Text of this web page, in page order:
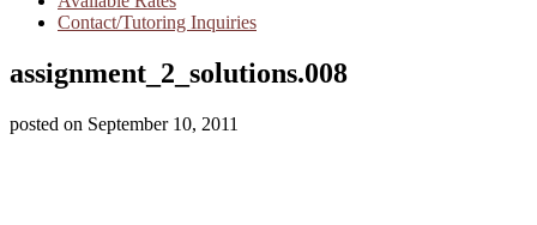
Contact/Tutoring Inquiries
assignment_2_solutions.008
posted on September 10, 2011